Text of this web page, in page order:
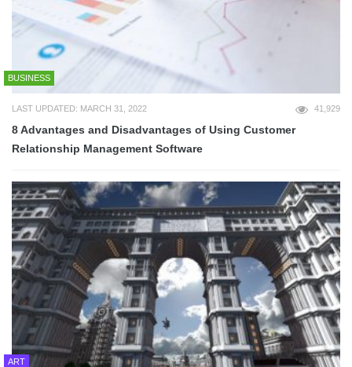
BUSINESS
LAST UPDATED: MARCH 31, 2022 41,929
8 Advantages and Disadvantages of Using Customer
Relationship Management Software
ART